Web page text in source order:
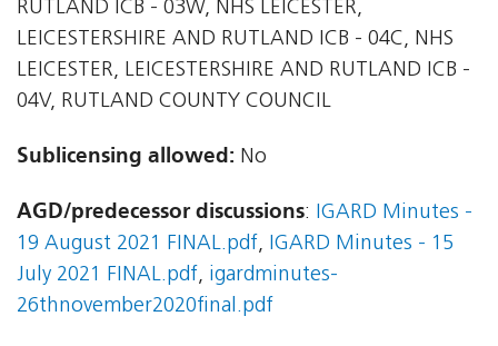
RUTLAND ICB - 03W, NHS LEICESTER,
LEICESTERSHIRE AND RUTLAND ICB - 04C, NHS
LEICESTER, LEICESTERSHIRE AND RUTLAND ICB -
04V, RUTLAND COUNTY COUNCIL
Sublicensing allowed: No
AGD/predecessor discussions: IGARD Minutes -
19 August 2021 FINAL.pdf, IGARD Minutes - 15
July 2021 FINAL.pdf, igardminutes-
26thnovember2020final.pdf